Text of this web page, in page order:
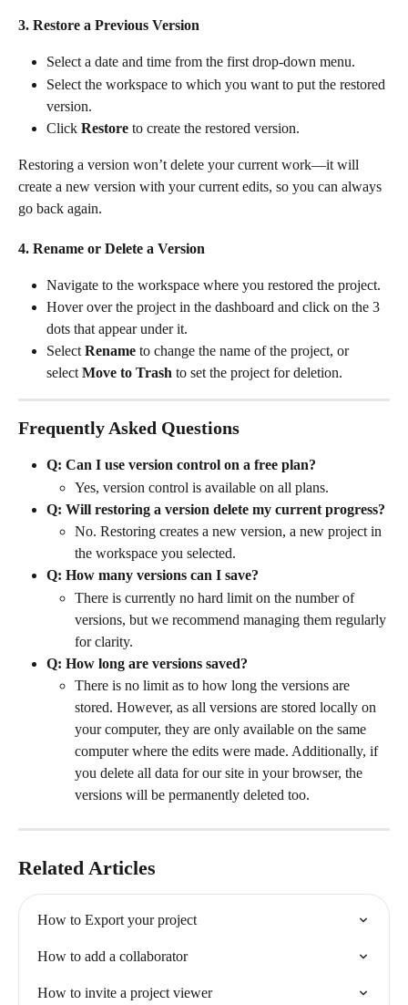
3. Restore a Previous Version
Select a date and time from the first drop-down menu.
Select the workspace to which you want to put the restored
version.
Click Restore to create the restored version.
Restoring a version won’t delete your current work—it will
create a new version with your current edits, so you can always
go back again.
4. Rename or Delete a Version
Navigate to the workspace where you restored the project.
Hover over the project in the dashboard and click on the 3
dots that appear under it.
Select Rename to change the name of the project, or
select Move to Trash to set the project for deletion.
Frequently Asked Questions
Q: Can I use version control on a free plan?
Yes, version control is available on all plans.
Q: Will restoring a version delete my current progress?
No. Restoring creates a new version, a new project in
the workspace you selected.
Q: How many versions can I save?
There is currently no hard limit on the number of
versions, but we recommend managing them regularly
for clarity.
Q: How long are versions saved?
There is no limit as to how long the versions are
stored. However, as all versions are stored locally on
your computer, they are only available on the same
computer where the edits were made. Additionally, if
you delete all data for our site in your browser, the
versions will be permanently deleted too.
Related Articles
How to Export your project
How to add a collaborator
How to invite a project viewer